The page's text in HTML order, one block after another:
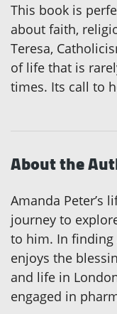
This book is
about faith,
Teresa,
of life that is
times. Its call to
About the
Amanda Peter’s
journey to
to him. In finding
enjoys the
and life in
engaged in